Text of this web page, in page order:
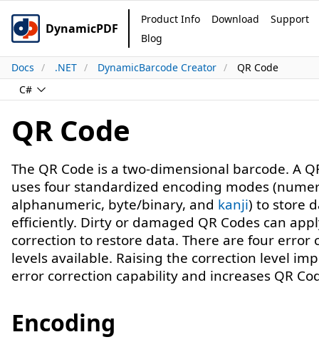
DynamicPDF
Product Info Download
Support
Blog
Docs .NET DynamicBarcode Creator
QR Code
C#
QR Code
The QR Code is a two-dimensional barcode. A
uses four standardized encoding modes
alphanumeric, byte/binary, and kanji) to store
efficiently. Dirty or damaged QR Codes can
correction to restore data. There are four error
levels available. Raising the correction level
error correction capability and increases QR
Encoding